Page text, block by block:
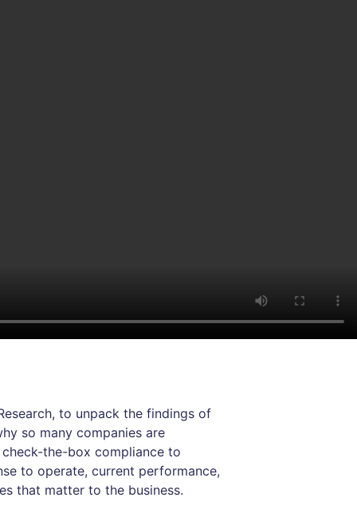
to unpack the findings of
so many companies are
the-box compliance to
to operate, current performance,
that matter to the business.